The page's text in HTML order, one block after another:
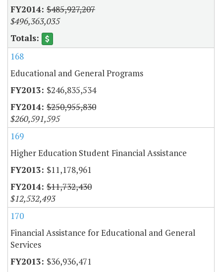
$485,927,207
$496,363,035
168
Educational and General Programs
$246,835,534
$250,955,830
$260,591,595
169
Higher Education Student Financial Assistance
$11,178,961
$11,732,430
$12,532,493
170
Financial Assistance for Educational and General
Services
$36,936,471